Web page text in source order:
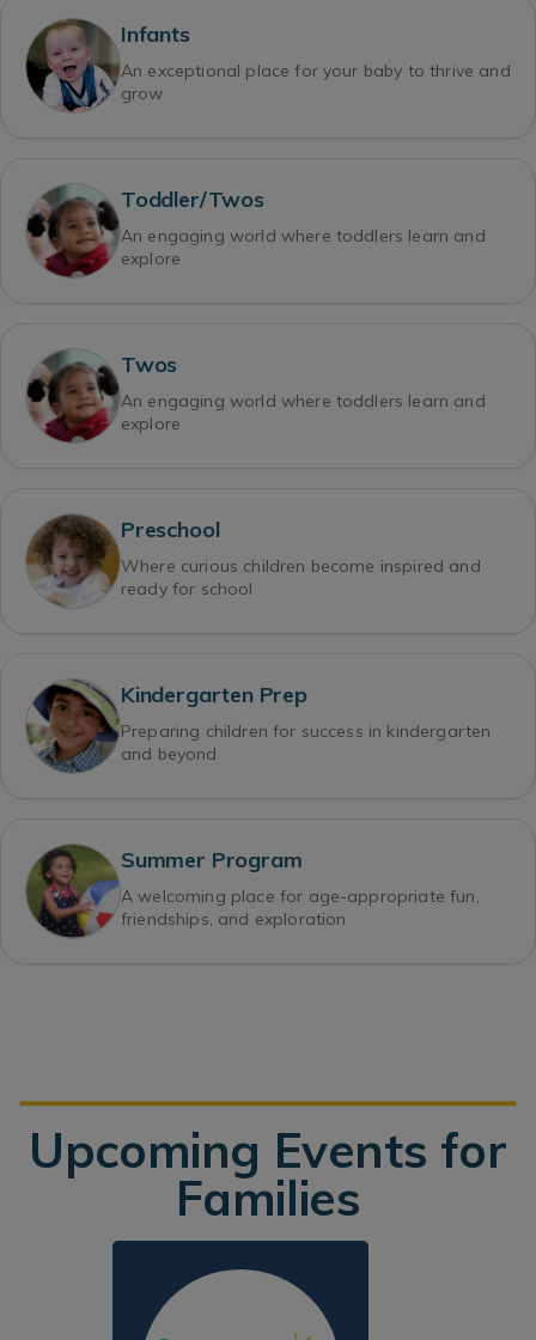
Infants
An exceptional place for your baby to thrive and
grow
Toddler/Twos
An engaging world where toddlers learn and
explore
Twos
An engaging world where toddlers learn and
explore
Preschool
Where curious children become inspired and
ready for school
Kindergarten Prep
Preparing children for success in kindergarten
and beyond
Summer Program
A welcoming place for age-appropriate fun,
friendships, and exploration
Upcoming Events for
Families